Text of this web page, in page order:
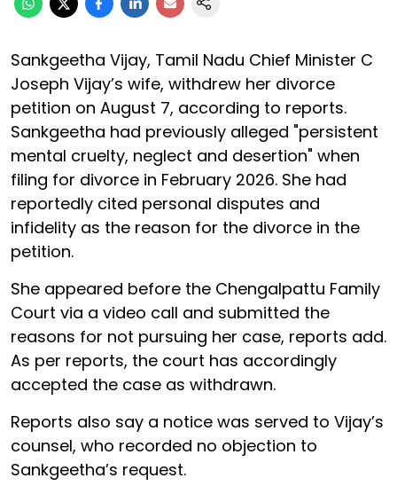
Sankgeetha Vijay, Tamil Nadu Chief Minister C
Joseph Vijay’s wife, withdrew her divorce
petition on August 7, according to reports.
Sankgeetha had previously alleged "persistent
mental cruelty, neglect and desertion" when
filing for divorce in February 2026. She had
reportedly cited personal disputes and
infidelity as the reason for the divorce in the
petition.
She appeared before the Chengalpattu Family
Court via a video call and submitted the
reasons for not pursuing her case, reports add.
As per reports, the court has accordingly
accepted the case as withdrawn.
Reports also say a notice was served to Vijay’s
counsel, who recorded no objection to
Sankgeetha’s request.